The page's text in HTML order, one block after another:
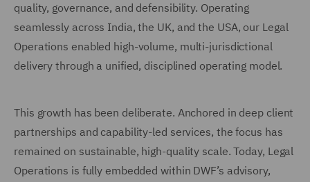
quality, governance, and defensibility. Operating
seamlessly across India, the UK, and the USA, our Legal
Operations enabled high-volume, multi-jurisdictional
delivery through a unified, disciplined operating model.
This growth has been deliberate. Anchored in deep client
partnerships and capability-led services, the focus has
remained on sustainable, high-quality scale. Today, Legal
Operations is fully embedded within DWF’s advisory,